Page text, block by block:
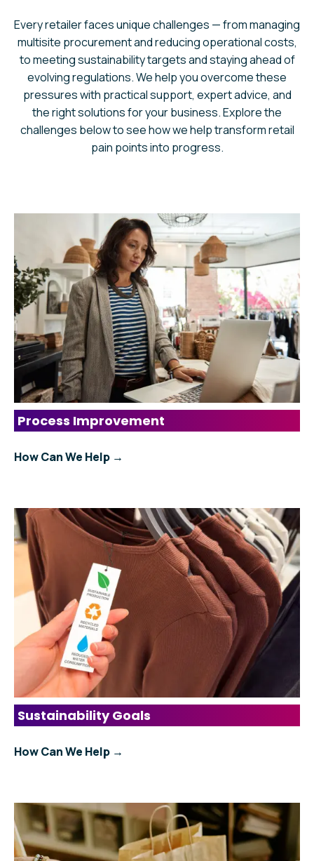
Every retailer faces unique challenges — from managing
multisite procurement and reducing operational costs,
to meeting sustainability targets and staying ahead of
evolving regulations. We help you overcome these
pressures with practical support, expert advice, and
the right solutions for your business. Explore the
challenges below to see how we help transform retail
pain points into progress.
Process Improvement
How Can We Help →
Sustainability Goals
How Can We Help →